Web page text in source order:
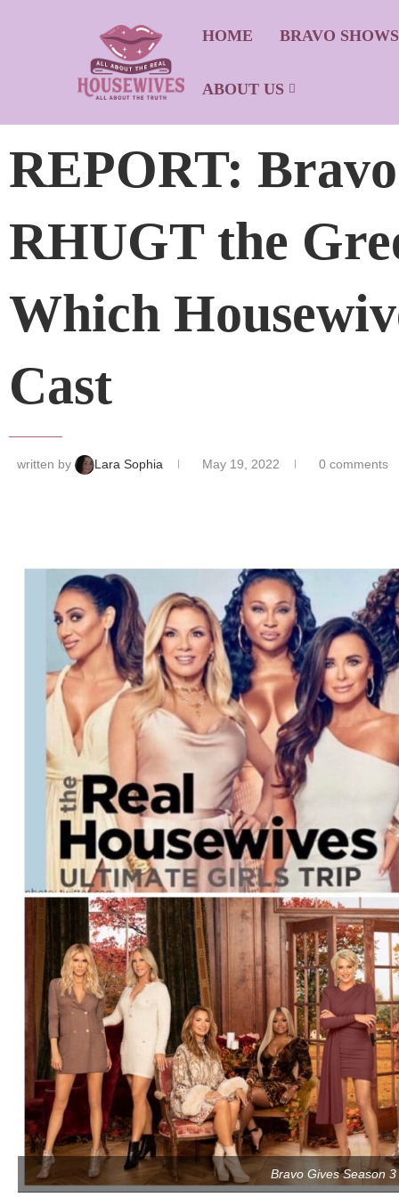
HOME BRAVO SHOWS
ABOUT US
REPORT:
RHUGT the
Which
Cast
written by Lara Sophia May 19, 2022 0 comments
Bravo Gives Season 3